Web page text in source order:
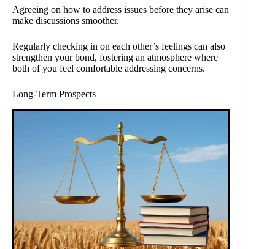
Agreeing on how to address issues before they arise can
make discussions smoother.
Regularly checking in on each other’s feelings can also
strengthen your bond, fostering an atmosphere where
both of you feel comfortable addressing concerns.
Long-Term Prospects